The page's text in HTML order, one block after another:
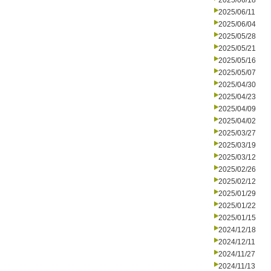
2025/06/11
2025/06/04
2025/05/28
2025/05/21
2025/05/16
2025/05/07
2025/04/30
2025/04/23
2025/04/09
2025/04/02
2025/03/27
2025/03/19
2025/03/12
2025/02/26
2025/02/12
2025/01/29
2025/01/22
2025/01/15
2024/12/18
2024/12/11
2024/11/27
2024/11/13